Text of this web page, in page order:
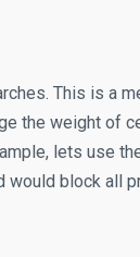
This is a
the weight of
lets use
would block all